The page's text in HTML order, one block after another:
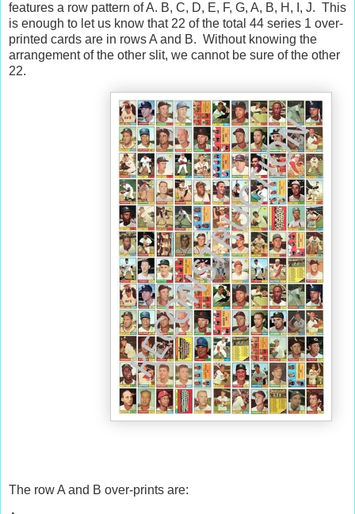
features a row pattern of A. B, C, D, E, F, G, A, B, H, I, J. This
is enough to let us know that 22 of the total 44 series 1 over-
printed cards are in rows A and B. Without knowing the
arrangement of the other slit, we cannot be sure of the other
22.
The row A and B over-prints are: